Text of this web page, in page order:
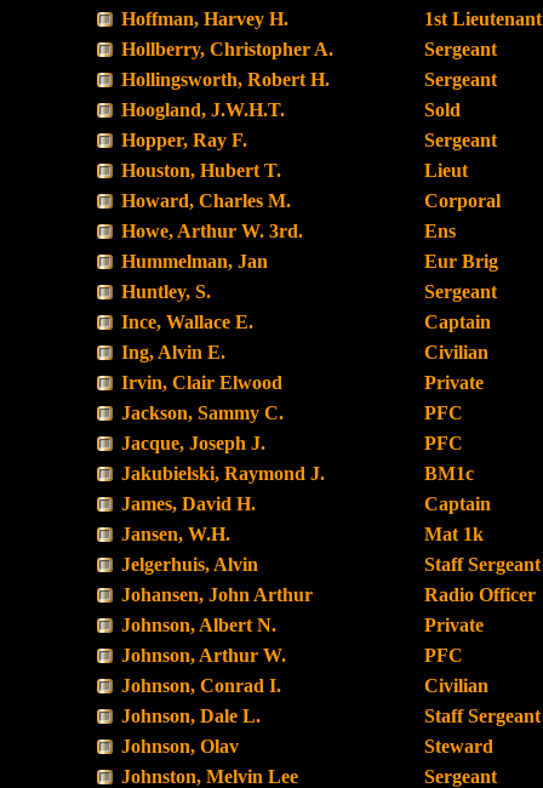
Hoffman, Harvey H.
1st Lieutenant
Hollberry, Christopher A.
Sergeant
Hollingsworth, Robert H.
Sergeant
Hoogland, J.W.H.T.
Sold
Hopper, Ray F.
Sergeant
Houston, Hubert T.
Lieut
Howard, Charles M.
Corporal
Howe, Arthur W. 3rd.
Ens
Hummelman, Jan
Eur Brig
Huntley, S.
Sergeant
Ince, Wallace E.
Captain
Ing, Alvin E.
Civilian
Irvin, Clair Elwood
Private
Jackson, Sammy C.
PFC
Jacque, Joseph J.
PFC
Jakubielski, Raymond J.
BM1c
James, David H.
Captain
Jansen, W.H.
Mat 1k
Jelgerhuis, Alvin
Staff Sergeant
Johansen, John Arthur
Radio Officer
Johnson, Albert N.
Private
Johnson, Arthur W.
PFC
Johnson, Conrad I.
Civilian
Johnson, Dale L.
Staff Sergeant
Johnson, Olav
Steward
Johnston, Melvin Lee
Sergeant